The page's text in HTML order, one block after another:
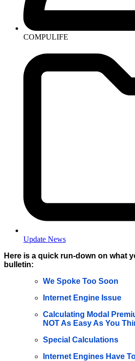
COMPULIFE
Update News
Here is a quick run-down on what
bulletin:
We Spoke Too Soon
Internet Engine Issue
Calculating Modal
NOT As Easy As You
Special Calculations
Internet Engines Have